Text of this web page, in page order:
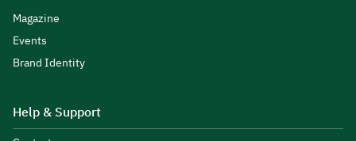
Magazine
Events
Brand Identity
Help & Support